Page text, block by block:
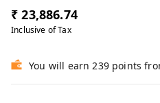
₹ 23,886.74
Inclusive of Tax
You will earn 239 points